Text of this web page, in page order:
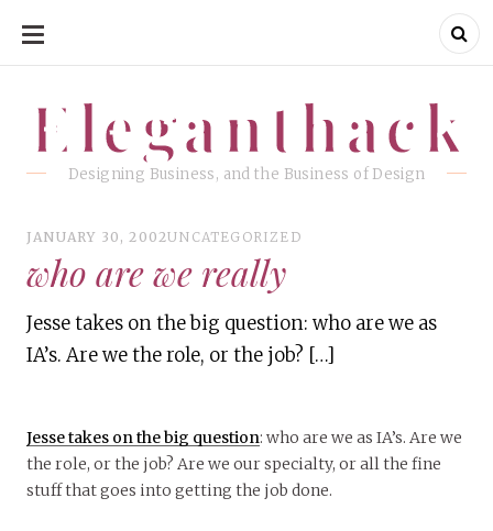
SKIP
CONTENT
Eleganthack
Designing Business, and the Business of Design
Eleganthack
JANUARY 30, 2002UNCATEGORIZED
who are we really
Jesse takes on the big question: who are we as
IA’s. Are we the role, or the job? […]
Jesse takes on the big question: who are we as IA’s. Are we
the role, or the job? Are we our specialty, or all the fine
stuff that goes into getting the job done.